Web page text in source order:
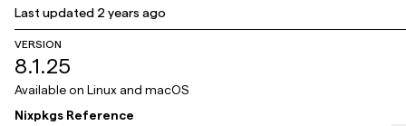
Last updated 2 years ago
VERSION
8.1.25
Available on Linux and macOS
Nixpkgs Reference